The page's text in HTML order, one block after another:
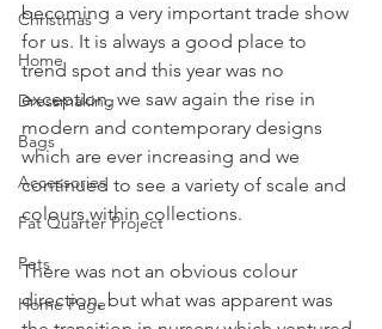
Christmas
Home
Dressmaking
Bags
Accessories
Fat Quarter Project
Pets
Home Page
becoming a very important trade show
for us. It is always a good place to
trend spot and this year was no
exception, we saw again the rise in
modern and contemporary designs
which are ever increasing and we
continued to see a variety of scale and
colours within collections.
There was not an obvious colour
direction, but what was apparent was